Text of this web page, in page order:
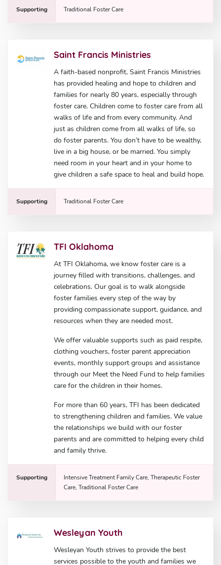
Supporting Traditional Foster Care
Saint Francis Ministries
A faith-based nonprofit, Saint Francis Ministries
has provided healing and hope to children and
families for nearly 80 years, especially through
foster care. Children come to foster care from all
walks of life and from every community. And
just as children come from all walks of life, so
do foster parents. You don’t have to be wealthy,
live in a big house, or be married. You simply
need room in your heart and in your home to
give children a safe space to heal and build hope.
Supporting Traditional Foster Care
TFI Oklahoma
At TFI Oklahoma, we know foster care is a
journey filled with transitions, challenges, and
celebrations. Our goal is to walk alongside
foster families every step of the way by
providing compassionate support, guidance, and
resources when they are needed most.
We offer valuable supports such as paid respite,
clothing vouchers, foster parent appreciation
events, monthly support groups and assistance
through our Meet the Need Fund to help families
care for the children in their homes.
For more than 60 years, TFI has been dedicated
to strengthening children and families. We value
the relationships we build with our foster
parents and are committed to helping every child
and family thrive.
Supporting
Intensive Treatment Family Care, Therapeutic Foster
Care, Traditional Foster Care
Wesleyan Youth
Wesleyan Youth strives to provide the best
services possible to the youth and families we